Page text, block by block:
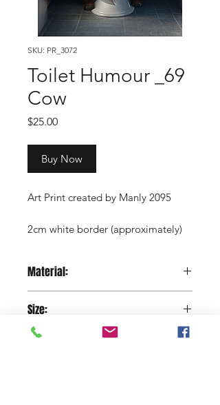
SKU: PR_3072
Toilet Humour _69
Cow
$25.00Price
Buy Now
Art Print created by Manly 2095
2cm white border (approximately)
Nowytarger
Material:
Size:
29.7 x 42 cm